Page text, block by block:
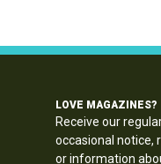
LOVE MAGAZINES?
Receive our
occasional notice,
or information